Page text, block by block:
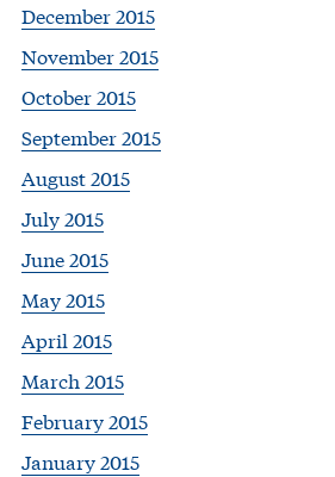
December 2015
November 2015
October 2015
September 2015
August 2015
July 2015
June 2015
May 2015
April 2015
March 2015
February 2015
January 2015